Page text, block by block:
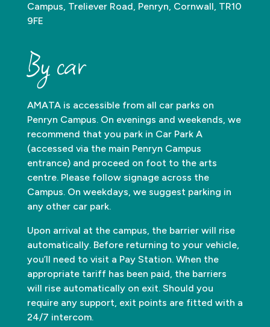
Campus, Treliever Road, Penryn, Cornwall, TR10
9FE
By car
AMATA is accessible from all car parks on
Penryn Campus. On evenings and weekends, we
recommend that you park in Car Park A
(accessed via the main Penryn Campus
entrance) and proceed on foot to the arts
centre. Please follow signage across the
Campus. On weekdays, we suggest parking in
any other car park.
Upon arrival at the campus, the barrier will rise
automatically. Before returning to your vehicle,
you’ll need to visit a Pay Station. When the
appropriate tariff has been paid, the barriers
will rise automatically on exit. Should you
require any support, exit points are fitted with a
24/7 intercom.